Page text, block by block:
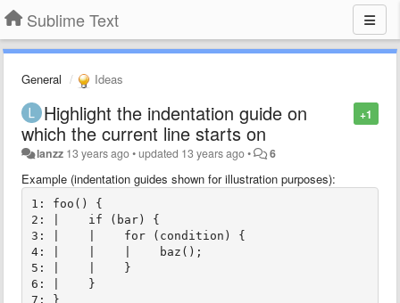
Sublime Text
General Ideas
+1
Highlight the indentation guide on
which the current line starts on
lanzz 13 years ago•updated 13 years ago• 6
Example (indentation guides shown for illustration purposes):
1: foo() {
2: |    if (bar) {
3: |    |    for (condition) {
4: |    |    |    baz();
5: |    |    }
6: |    }